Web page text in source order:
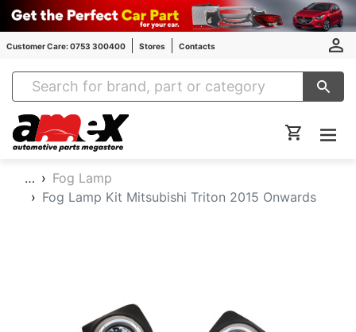
Customer Care: 0753 300400 Stores Contacts
Amex Auto Parts
…
Fog Lamp
Fog Lamp Kit Mitsubishi Triton 2015 Onwards